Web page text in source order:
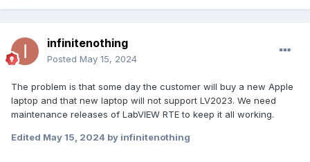
infinitenothing
Posted May 15, 2024
The problem is that some day the customer will buy a new Apple
laptop and that new laptop will not support LV2023. We need
maintenance releases of LabVIEW RTE to keep it all working.
Edited May 15, 2024 by infinitenothing